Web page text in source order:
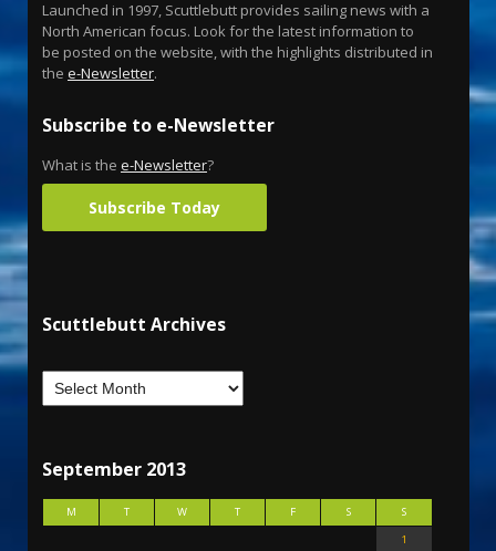
Launched in 1997, Scuttlebutt provides sailing news with a
North American focus. Look for the latest information to
be posted on the website, with the highlights distributed in
the e-Newsletter.
Subscribe to e-Newsletter
What is the e-Newsletter?
Subscribe Today
Scuttlebutt Archives
September 2013
M T W T F S
S
1